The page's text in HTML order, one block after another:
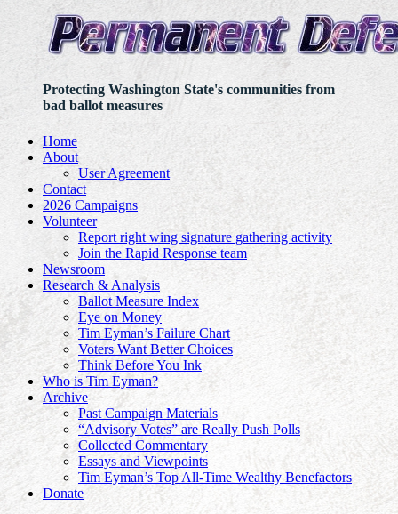
Protecting Washington State's communities from
bad ballot measures
Home
About
User Agreement
Contact
2026 Campaigns
Volunteer
Report right wing signature gathering activity
Join the Rapid Response team
Newsroom
Research & Analysis
Ballot Measure Index
Eye on Money
Tim Eyman’s Failure Chart
Voters Want Better Choices
Think Before You Ink
Who is Tim Eyman?
Archive
Past Campaign Materials
“Advisory Votes” are Really Push Polls
Collected Commentary
Essays and Viewpoints
Tim Eyman’s Top All-Time Wealthy Benefactors
Donate